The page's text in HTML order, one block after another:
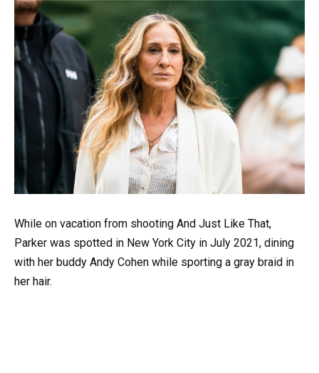
While on vacation from shooting And Just Like That,
Parker was spotted in New York City in July 2021, dining
with her buddy Andy Cohen while sporting a gray braid in
her hair.